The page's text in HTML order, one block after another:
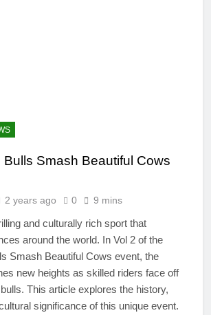
Bulls Smash Beautiful Cows
2 years ago 0 9 mins
and culturally rich sport that
around the world. In Vol 2 of the
Smash Beautiful Cows event, the
new heights as skilled riders face off
This article explores the history,
significance of this unique event.